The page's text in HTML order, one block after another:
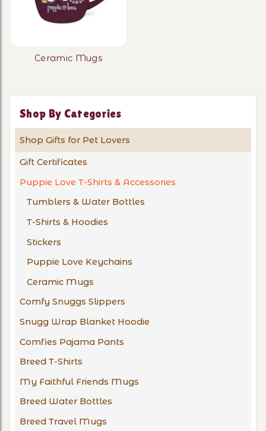
Shop By Categories
Shop Gifts for Pet Lovers
Gift Certificates
Puppie Love T-Shirts & Accessories
Tumblers & Water Bottles
T-Shirts & Hoodies
Stickers
Puppie Love Keychains
Ceramic Mugs
Comfy Snuggs Slippers
Snugg Wrap Blanket Hoodie
Comfies Pajama Pants
Breed T-Shirts
My Faithful Friends Mugs
Breed Water Bottles
Breed Travel Mugs
Ceramic Mugs